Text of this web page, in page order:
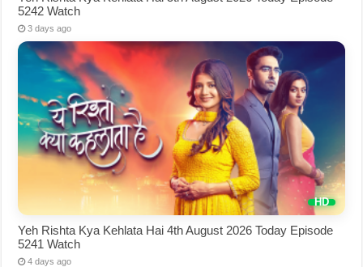
5242 Watch
3 days ago
Yeh Rishta Kya Kehlata Hai 4th August 2026 Today Episode
5241 Watch
4 days ago